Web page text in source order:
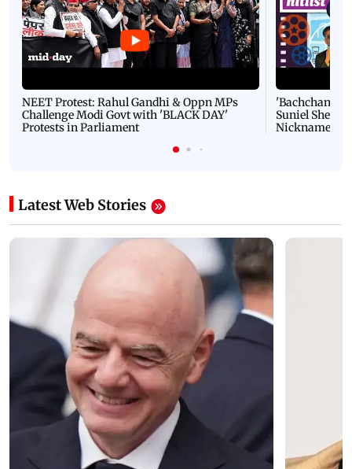
NEET Protest: Rahul Gandhi & Oppn MPs
Challenge Modi Govt with 'BLACK DAY'
Protests in Parliament
'Bachchan
Suniel Shetty
Nickname |
Latest Web Stories